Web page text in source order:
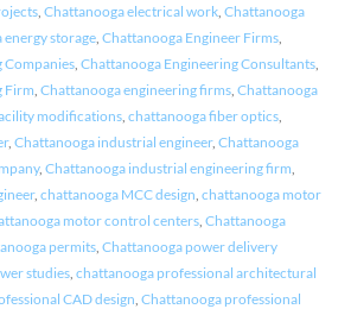
, Chattanooga electrical work, Chattanooga
storage, Chattanooga Engineer Firms,
Companies, Chattanooga Engineering Consultants,
Firm Chattanooga engineering firms, Chattanooga
modifications, chattanooga fiber optics,
, Chattanooga industrial engineer, Chattanooga
, Chattanooga industrial engineering firm
, chattanooga MCC design chattanooga motor
motor control centers, Chattanooga
permits, Chattanooga power delivery
studies, chattanooga professional architectural
CAD design Chattanooga professional